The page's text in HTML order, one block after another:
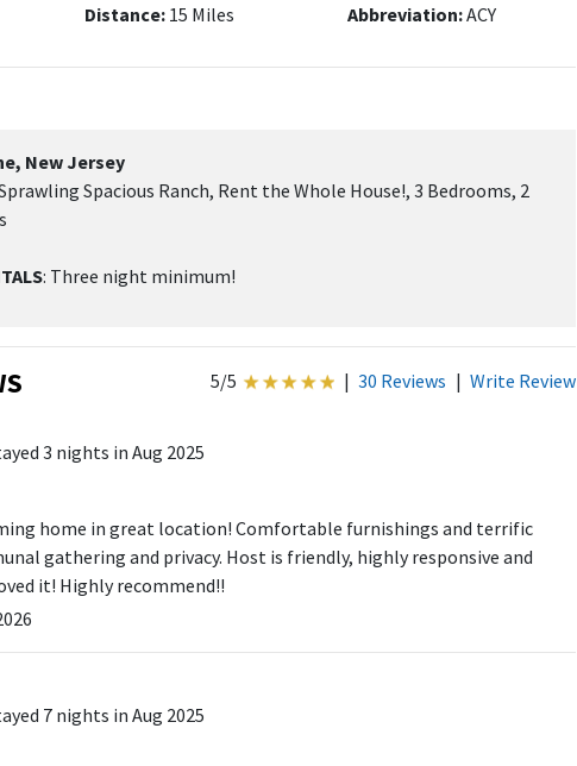
Distance:15 Miles Abbreviation:ACY
New Jersey
Spacious Ranch, Rent the Whole House!, 3 Bedrooms, 2
: Three night minimum!
5/5 | 30 Reviews | Write Review
3 nights in Aug 2025
home in great location! Comfortable furnishings and terrific
gathering and privacy. Host is friendly, highly responsive and
it! Highly recommend!!
7 nights in Aug 2025